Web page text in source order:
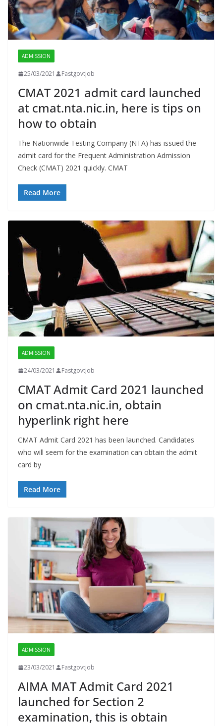
ADMISSION
25/03/2021 Fastgovtjob
CMAT 2021 admit card launched
at cmat.nta.nic.in, here is tips on
how to obtain
The Nationwide Testing Company (NTA) has issued the
admit card for the Frequent Administration Admission
Check (CMAT) 2021 quickly. CMAT
Read More
ADMISSION
24/03/2021 Fastgovtjob
CMAT Admit Card 2021 launched
on cmat.nta.nic.in, obtain
hyperlink right here
CMAT Admit Card 2021 has been launched. Candidates
who will seem for the examination can obtain the admit
card by
Read More
ADMISSION
23/03/2021 Fastgovtjob
AIMA MAT Admit Card 2021
launched for Section 2
examination, this is obtain